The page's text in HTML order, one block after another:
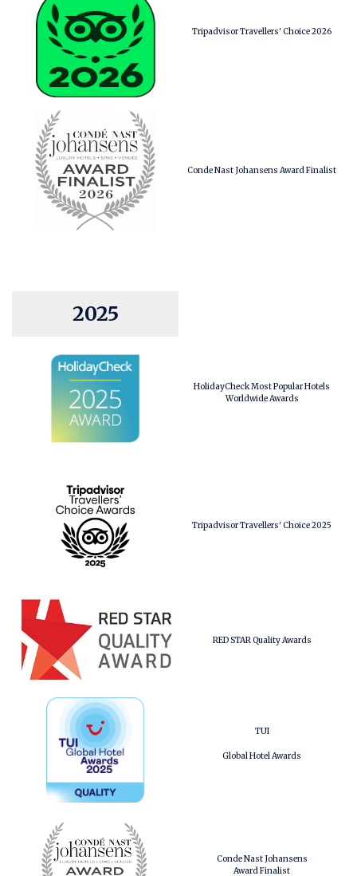
Tripadvisor Travellers' Choice 2026
Conde Nast Johansens Award Finalist
2025
HolidayCheck Most Popular Hotels
Worldwide Awards
Tripadvisor Travellers' Choice 2025
RED STAR Quality Awards
TUI
Global Hotel Awards
Conde Nast Johansens
Award Finalist